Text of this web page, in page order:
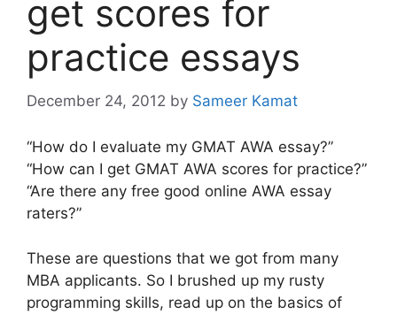
get scores for
practice essays
December 24, 2012 by Sameer Kamat
“How do I evaluate my GMAT AWA essay?”
“How can I get GMAT AWA scores for practice?”
“Are there any free good online AWA essay
raters?”
These are questions that we got from many
MBA applicants. So I brushed up my rusty
programming skills, read up on the basics of